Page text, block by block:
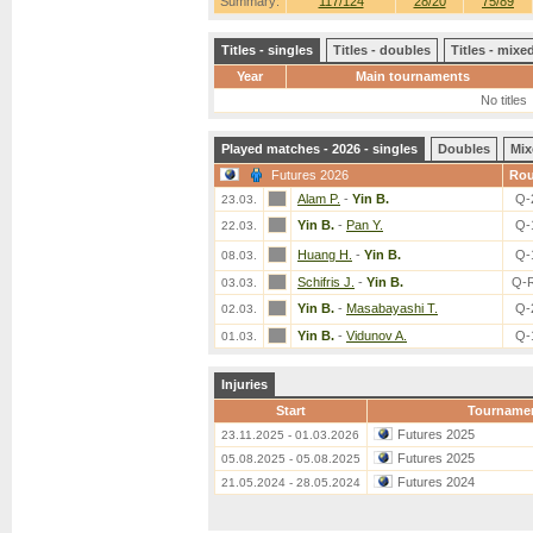
Titles - singles Titles - doubles
Titles -
Year
Main tournaments
No titles
Played matches - 2026 - singles Doubles
Futures 2026
23.03. Alam P. - Yin B. Q-
22.03. Yin B. - Pan Y. Q-
08.03. Huang H. - Yin B. Q-
03.03. Schifris J. - Yin B. Q-
02.03. Yin B. - Masabayashi T. Q-
01.03. Yin B. - Vidunov A. Q-
Injuries
Start
23.11.2025 - 01.03.2026 Futures 2025
05.08.2025 - 05.08.2025 Futures 2025
21.05.2024 - 28.05.2024 Futures 2024